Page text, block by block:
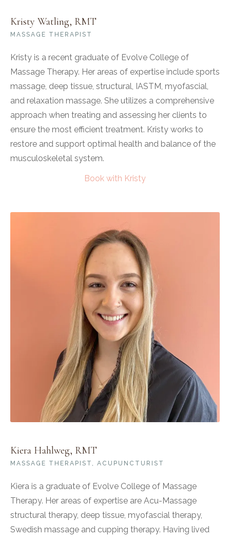
Kristy Watling, RMT
MASSAGE THERAPIST
Kristy is a recent graduate of Evolve College of
Massage Therapy. Her areas of expertise include sports
massage, deep tissue, structural, IASTM, myofascial,
and relaxation massage. She utilizes a comprehensive
approach when treating and assessing her clients to
ensure the most efficient treatment. Kristy works to
restore and support optimal health and balance of the
musculoskeletal system.
Book with Kristy
Kiera Hahlweg, RMT
MASSAGE THERAPIST, ACUPUNCTURIST
Kiera is a graduate of Evolve College of Massage
Therapy. Her areas of expertise are Acu-Massage
structural therapy, deep tissue, myofascial therapy,
Swedish massage and cupping therapy. Having lived